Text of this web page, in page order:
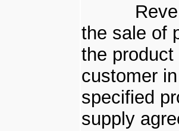
the sale of
the
customer
specified
supply